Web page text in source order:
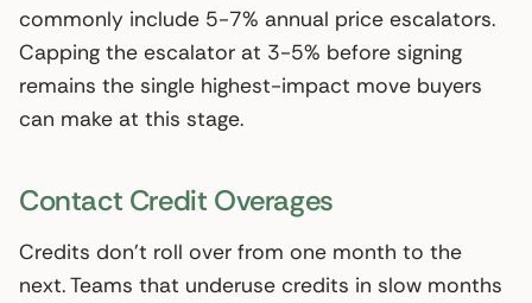
commonly include 5-7% annual price escalators.
Capping the escalator at 3-5% before signing
remains the single highest-impact move buyers
can make at this stage.
Contact Credit Overages
Credits don’t roll over from one month to the
next. Teams that underuse credits in slow months